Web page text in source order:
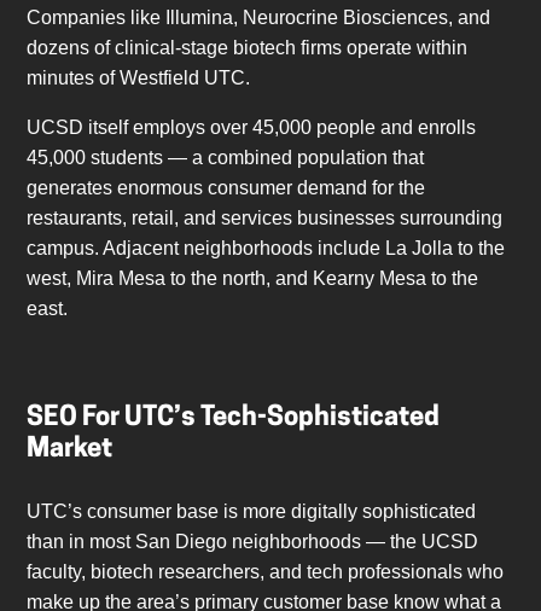
Companies like Illumina, Neurocrine Biosciences, and
dozens of clinical-stage biotech firms operate within
minutes of Westfield UTC.
UCSD itself employs over 45,000 people and enrolls
45,000 students — a combined population that
generates enormous consumer demand for the
restaurants, retail, and services businesses surrounding
campus. Adjacent neighborhoods include La Jolla to the
west, Mira Mesa to the north, and Kearny Mesa to the
east.
SEO For UTC’s Tech-Sophisticated
Market
UTC’s consumer base is more digitally sophisticated
than in most San Diego neighborhoods — the UCSD
faculty, biotech researchers, and tech professionals who
make up the area’s primary customer base know what a